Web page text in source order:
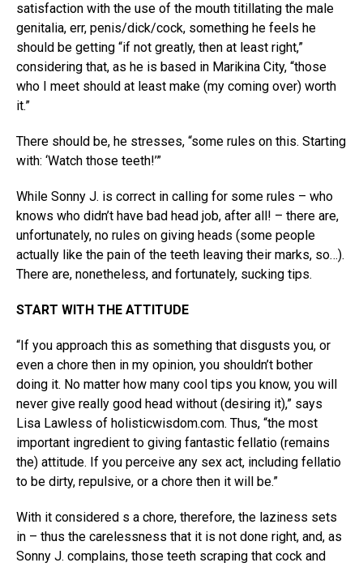
satisfaction with the use of the mouth titillating the male
genitalia, err, penis/dick/cock, something he feels he
should be getting “if not greatly, then at least right,”
considering that, as he is based in Marikina City, “those
who I meet should at least make (my coming over) worth
it.”
There should be, he stresses, “some rules on this. Starting
with: ‘Watch those teeth!’”
While Sonny J. is correct in calling for some rules – who
knows who didn’t have bad head job, after all! – there are,
unfortunately, no rules on giving heads (some people
actually like the pain of the teeth leaving their marks, so…).
There are, nonetheless, and fortunately, sucking tips.
START WITH THE ATTITUDE
“If you approach this as something that disgusts you, or
even a chore then in my opinion, you shouldn’t bother
doing it. No matter how many cool tips you know, you will
never give really good head without (desiring it),” says
Lisa Lawless of holisticwisdom.com. Thus, “the most
important ingredient to giving fantastic fellatio (remains
the) attitude. If you perceive any sex act, including fellatio
to be dirty, repulsive, or a chore then it will be.”
With it considered s a chore, therefore, the laziness sets
in – thus the carelessness that it is not done right, and, as
Sonny J. complains, those teeth scraping that cock and